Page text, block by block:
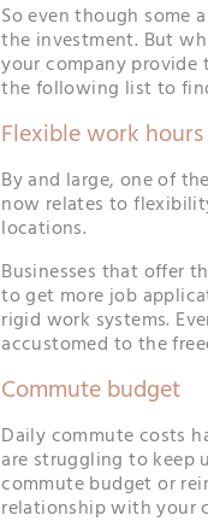
So even though some
the investment. But
your company provide
the following list to
Flexible work
By and large, one of
now relates to
locations.
Businesses that offer
to get more job
rigid work systems.
accustomed to the
Commute budget
Daily commute costs
are struggling to keep
commute budget or
relationship with your